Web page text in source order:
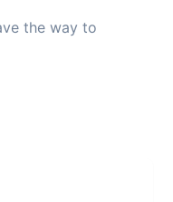
the way to